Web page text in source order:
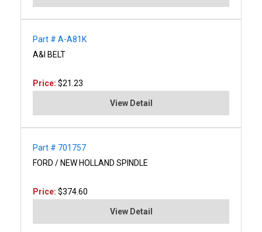
Part # A-A81K
A&I BELT
Price: $21.23
View Detail
Part # 701757
FORD / NEW HOLLAND SPINDLE
Price: $374.60
View Detail